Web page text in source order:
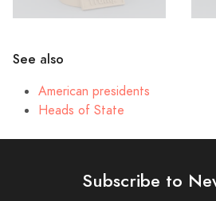
See also
American presidents
Heads of State
Subscribe to